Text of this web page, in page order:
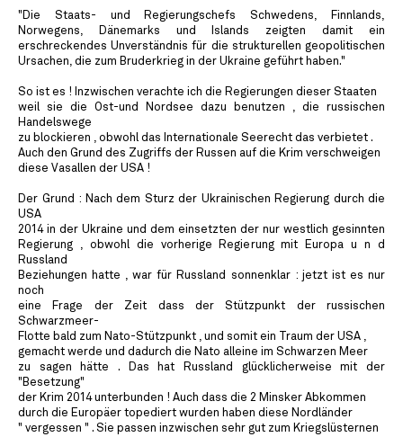
"Die Staats- und Regierungschefs Schwedens, Finnlands,
Norwegens, Dänemarks und Islands zeigten damit ein
erschreckendes Unverständnis für die strukturellen geopolitischen
Ursachen, die zum Bruderkrieg in der Ukraine geführt haben."
So ist es ! Inzwischen verachte ich die Regierungen dieser Staaten
weil sie die Ost-und Nordsee dazu benutzen , die russischen
Handelswege
zu blockieren , obwohl das Internationale Seerecht das verbietet .
Auch den Grund des Zugriffs der Russen auf die Krim verschweigen
diese Vasallen der USA !
Der Grund : Nach dem Sturz der Ukrainischen Regierung durch die
USA
2014 in der Ukraine und dem einsetzten der nur westlich gesinnten
Regierung , obwohl die vorherige Regierung mit Europa u n d
Russland
Beziehungen hatte , war für Russland sonnenklar : jetzt ist es nur
noch
eine Frage der Zeit dass der Stützpunkt der russischen
Schwarzmeer-
Flotte bald zum Nato-Stützpunkt , und somit ein Traum der USA ,
gemacht werde und dadurch die Nato alleine im Schwarzen Meer
zu sagen hätte . Das hat Russland glücklicherweise mit der
"Besetzung"
der Krim 2014 unterbunden ! Auch dass die 2 Minsker Abkommen
durch die Europäer topediert wurden haben diese Nordländer
" vergessen " . Sie passen inzwischen sehr gut zum Kriegslüsternen